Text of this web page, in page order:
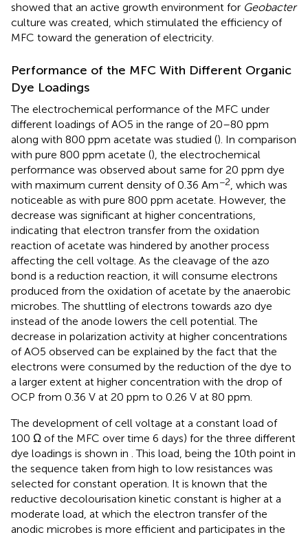
showed that an active growth environment for Geobacter
culture was created, which stimulated the efficiency of
MFC toward the generation of electricity.
Performance of the MFC With Different Organic
Dye Loadings
The electrochemical performance of the MFC under
different loadings of AO5 in the range of 20–80 ppm
along with 800 ppm acetate was studied (). In comparison
with pure 800 ppm acetate (), the electrochemical
performance was observed about same for 20 ppm dye
with maximum current density of 0.36 Am−2, which was
noticeable as with pure 800 ppm acetate. However, the
decrease was significant at higher concentrations,
indicating that electron transfer from the oxidation
reaction of acetate was hindered by another process
affecting the cell voltage. As the cleavage of the azo
bond is a reduction reaction, it will consume electrons
produced from the oxidation of acetate by the anaerobic
microbes. The shuttling of electrons towards azo dye
instead of the anode lowers the cell potential. The
decrease in polarization activity at higher concentrations
of AO5 observed can be explained by the fact that the
electrons were consumed by the reduction of the dye to
a larger extent at higher concentration with the drop of
OCP from 0.36 V at 20 ppm to 0.26 V at 80 ppm.
The development of cell voltage at a constant load of
100 Ω of the MFC over time 6 days) for the three different
dye loadings is shown in . This load, being the 10th point in
the sequence taken from high to low resistances was
selected for constant operation. It is known that the
reductive decolourisation kinetic constant is higher at a
moderate load, at which the electron transfer of the
anodic microbes is more efficient and participates in the